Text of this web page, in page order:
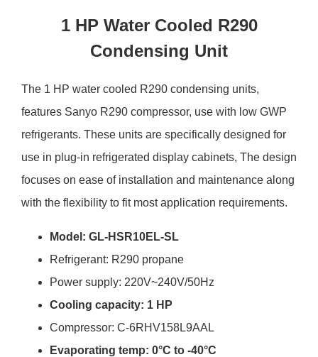
1 HP Water Cooled R290
Condensing Unit
The 1 HP water cooled R290 condensing units,
features Sanyo R290 compressor, use with low GWP
refrigerants. These units are specifically designed for
use in plug-in refrigerated display cabinets, The design
focuses on ease of installation and maintenance along
with the flexibility to fit most application requirements.
Model: GL-HSR10EL-SL
Refrigerant: R290 propane
Power supply: 220V~240V/50Hz
Cooling capacity: 1 HP
Compressor: C-6RHV158L9AAL
Evaporating temp: 0°C to -40°C